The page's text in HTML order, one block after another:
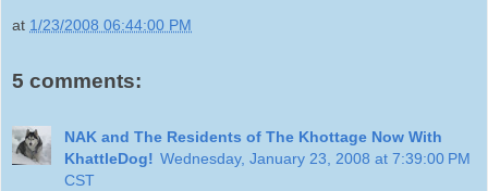
at 1/23/2008 06:44:00 PM
5 comments:
NAK and The Residents of The Khottage Now With
KhattleDog! Wednesday, January 23, 2008 at 7:39:00 PM
CST